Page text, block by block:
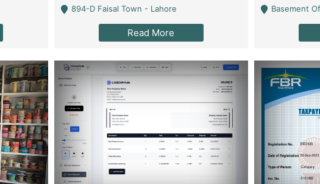
894-D Faisal Town - Lahore
Read More
Basement Of Plaza